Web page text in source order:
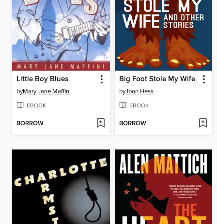
Little Boy Blues
byMary Jane Maffini
EBOOK
BORROW
Big Foot Stole My Wife
byJoan Hess
EBOOK
BORROW